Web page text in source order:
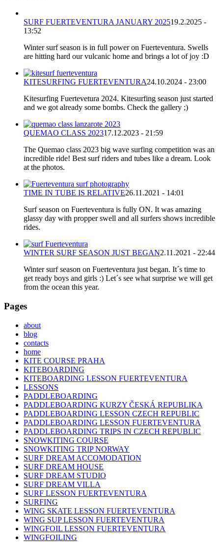
SURF FUERTEVENTURA JANUARY 202519.2.2025 -
13:52
Winter surf season is in full power on Fuerteventura. Swells
are hitting hard our vulcanic home and brings a lot of joy :D
KITESURFING FUERTEVENTURA24.10.2024 - 23:00
Kitesurfing Fuertevetura 2024. Kitesurfing season just started
and we got already some bombs. Check the gallery ;)
QUEMAO CLASS 202317.12.2023 - 21:59
The Quemao class 2023 big wave surfing competition was an
incredible ride! Best surf riders and tubes like a dream. Look
at the photos.
TIME IN TUBE IS RELATIVE26.11.2021 - 14:01
Surf season on Fuerteventura is fully ON. It was amazing
glassy day with propper swell and all surfers shows incredible
rides.
WINTER SURF SEASON JUST BEGAN2.11.2021 - 22:44
Winter surf season on Fuerteventura just began. It´s time to
get ready boys and girls :) Let´s see what surprise we will get
from the ocean this year.
Pages
about
blog
contacts
home
KITE COURSE PRAHA
KITEBOARDING
KITEBOARDING LESSON FUERTEVENTURA
LESSONS
PADDLEBOARDING
PADDLEBOARDING KURZY ČESKÁ REPUBLIKA
PADDLEBOARDING LESSON CZECH REPUBLIC
PADDLEBOARDING LESSON FUERTEVENTURA
PADDLEBOARDING TRIPS IN CZECH REPUBLIC
SNOWKITING COURSE
SNOWKITING TRIP NORWAY
SURF DREAM ACCOMODATION
SURF DREAM HOUSE
SURF DREAM STUDIO
SURF DREAM VILLA
SURF LESSON FUERTEVENTURA
SURFING
WING SKATE LESSON FUERTEVENTURA
WING SUP LESSON FUERTEVENTURA
WINGFOIL LESSON FUERTEVENTURA
WINGFOILING